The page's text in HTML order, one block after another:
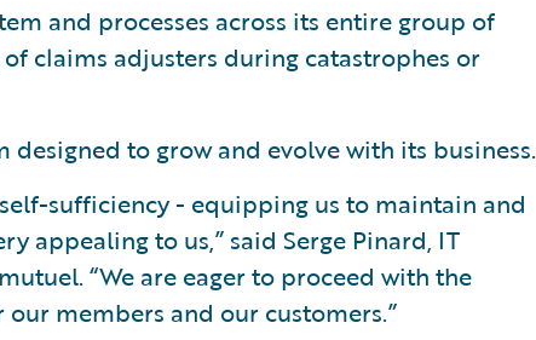
and processes across its entire group of
claims adjusters during catastrophes or
to grow and evolve with its business.
sufficiency - equipping us to maintain and
appealing to us,” said Serge Pinard, IT
“We are eager to proceed with the
members and our customers.”